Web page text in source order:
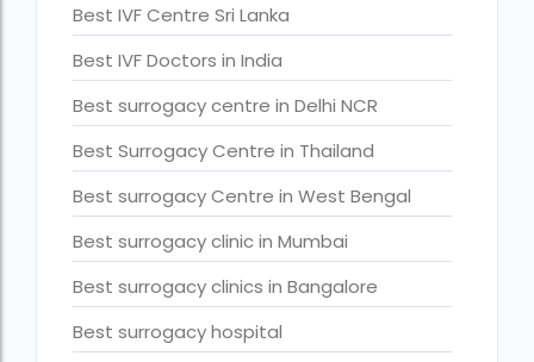
country with lowest fertility rate
Current status of surrogacy in India
declining birth rates worldwide
Discover the top 10 IVF clinics in the world for 2026.
Donor egg IVF Cost in Bangalore
Donor egg IVF cost in Mumbai
Donor egg IVF success rates in India
Egg Donor
Best IVF Centre Sri Lanka
Best IVF Doctors in India
Best surrogacy centre in Delhi NCR
Best Surrogacy Centre in Thailand
Best surrogacy Centre in West Bengal
Best surrogacy clinic in Mumbai
Best surrogacy clinics in Bangalore
Best surrogacy hospital